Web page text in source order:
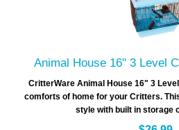
Animal House 16" 3 Level
CritterWare Animal House 16" 3
comforts of home for your Critters.
style with built in storage